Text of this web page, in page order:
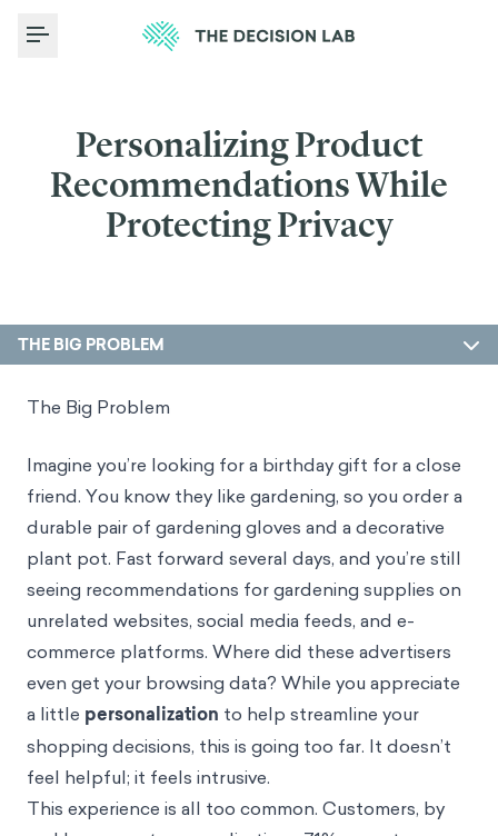
Toggle Menu
Personalizing Product
Recommendations While
Protecting Privacy
THE BIG PROBLEM
The Big Problem
Imagine you’re looking for a birthday gift for a close
friend. You know they like gardening, so you order a
durable pair of gardening gloves and a decorative
plant pot. Fast forward several days, and you’re still
seeing recommendations for gardening supplies on
unrelated websites, social media feeds, and e-
commerce platforms. Where did these advertisers
even get your browsing data? While you appreciate
a little personalization to help streamline your
shopping decisions, this is going too far. It doesn’t
feel helpful; it feels intrusive.
This experience is all too common. Customers, by